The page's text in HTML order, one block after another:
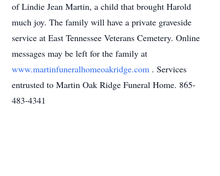
of Lindie Jean Martin, a child that brought Harold
much joy. The family will have a private graveside
service at East Tennessee Veterans Cemetery. Online
messages may be left for the family at
www.martinfuneralhomeoakridge.com . Services
entrusted to Martin Oak Ridge Funeral Home. 865-
483-4341